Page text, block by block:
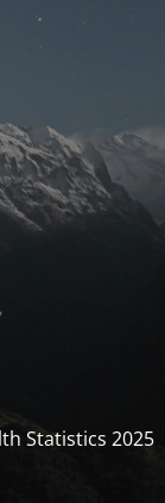
Statistics 2025